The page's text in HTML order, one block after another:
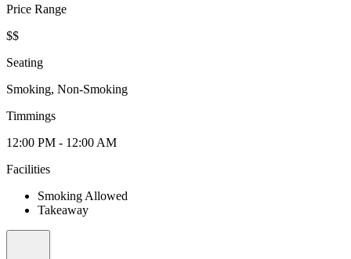
Price Range
$$
Seating
Smoking, Non-Smoking
Timmings
12:00 PM - 12:00 AM
Facilities
Smoking Allowed
Takeaway